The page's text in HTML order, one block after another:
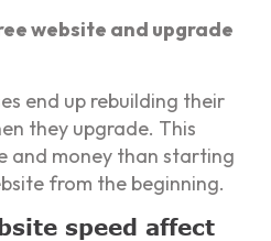
website and upgrade
end up rebuilding their
they upgrade. This
and money than starting
from the beginning.
speed affect